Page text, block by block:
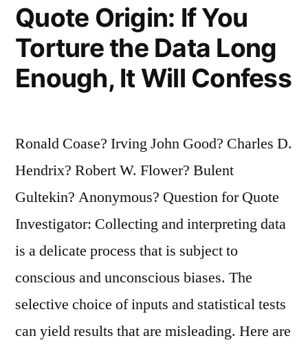
Quote Origin: If You
Torture the Data Long
Enough, It Will Confess
Ronald Coase? Irving John Good? Charles D.
Hendrix? Robert W. Flower? Bulent
Gultekin? Anonymous? Question for Quote
Investigator: Collecting and interpreting data
is a delicate process that is subject to
conscious and unconscious biases. The
selective choice of inputs and statistical tests
can yield results that are misleading. Here are